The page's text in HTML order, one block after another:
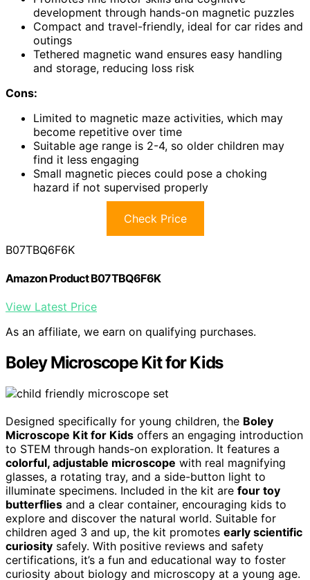
development through hands-on magnetic puzzles
Compact and travel-friendly, ideal for car rides and
outings
Tethered magnetic wand ensures easy handling
and storage, reducing loss risk
Cons:
Limited to magnetic maze activities, which may
become repetitive over time
Suitable age range is 2-4, so older children may
find it less engaging
Small magnetic pieces could pose a choking
hazard if not supervised properly
Check Price
B07TBQ6F6K
Amazon Product B07TBQ6F6K
View Latest Price
As an affiliate, we earn on qualifying purchases.
Boley Microscope Kit for Kids
Designed specifically for young children, the Boley
Microscope Kit for Kids offers an engaging introduction
to STEM through hands-on exploration. It features a
colorful, adjustable microscope with real magnifying
glasses, a rotating tray, and a side-button light to
illuminate specimens. Included in the kit are four toy
butterflies and a clear container, encouraging kids to
explore and discover the natural world. Suitable for
children aged 3 and up, the kit promotes early scientific
curiosity safely. With positive reviews and safety
certifications, it’s a fun and educational way to foster
curiosity about biology and microscopy at a young age.